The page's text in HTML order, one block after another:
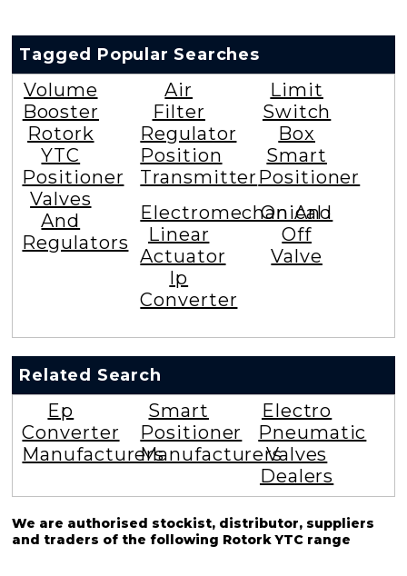
Tagged Popular Searches
Volume
Booster
Rotork
YTC
Positioner
Valves
And
Regulators
Air
Filter
Regulator
Position
Transmitter
Limit
Switch
Box
Smart
Positioner
Electromechanical
Linear
Actuator
Ip
Converter
On And
Off
Valve
Related Search
Ep
Converter
Manufacturers
Smart
Positioner
Manufacturers
Electro
Pneumatic
Valves
Dealers
We are authorised stockist, distributor, suppliers
and traders of the following Rotork YTC range